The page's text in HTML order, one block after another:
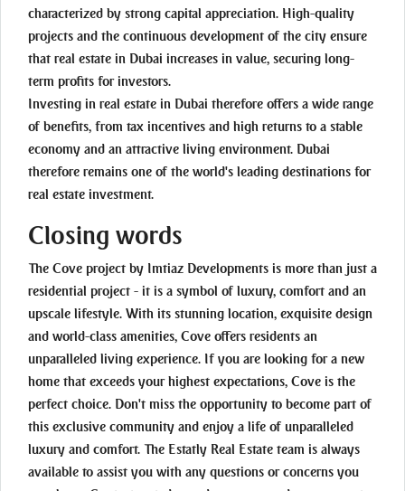
characterized by strong capital appreciation. High-quality
projects and the continuous development of the city ensure
that real estate in Dubai increases in value, securing long-
term profits for investors.
Investing in real estate in Dubai therefore offers a wide range
of benefits, from tax incentives and high returns to a stable
economy and an attractive living environment. Dubai
therefore remains one of the world's leading destinations for
real estate investment.
Closing words
The Cove project by Imtiaz Developments is more than just a
residential project - it is a symbol of luxury, comfort and an
upscale lifestyle. With its stunning location, exquisite design
and world-class amenities, Cove offers residents an
unparalleled living experience. If you are looking for a new
home that exceeds your highest expectations, Cove is the
perfect choice. Don't miss the opportunity to become part of
this exclusive community and enjoy a life of unparalleled
luxury and comfort. The Estatly Real Estate team is always
available to assist you with any questions or concerns you